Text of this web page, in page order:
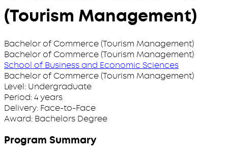
(Tourism Management)
Bachelor of Commerce (Tourism Management)
Bachelor of Commerce (Tourism Management)
School of Business and Economic Sciences
Bachelor of Commerce (Tourism Management)
Level: Undergraduate
Period:4 years
Delivery: Face-to-Face
Award: Bachelors Degree
Program Summary